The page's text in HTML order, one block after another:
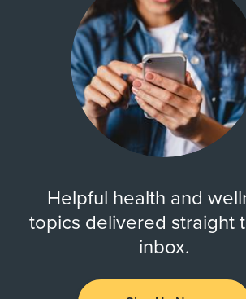
Helpful health and
topics delivered straight
inbox.